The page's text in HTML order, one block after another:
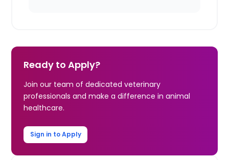
Ready to Apply?
Join our team of dedicated veterinary
professionals and make a difference in animal
healthcare.
Sign in to Apply